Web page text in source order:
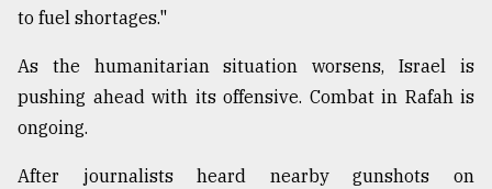
to fuel shortages."
As the humanitarian situation worsens, Israel is
pushing ahead with its offensive. Combat in Rafah is
ongoing.
After journalists heard nearby gunshots on